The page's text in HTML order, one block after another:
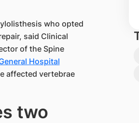
who opted
said Clinical
of the Spine
Hospital
affected vertebrae
two